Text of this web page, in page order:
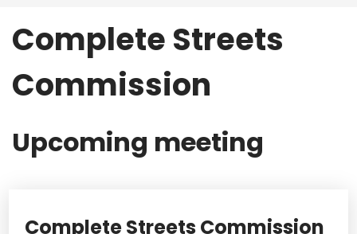
Complete Streets
Commission
Upcoming meeting
Complete Streets Commission